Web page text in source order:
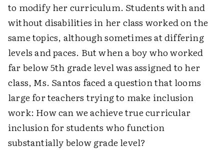
to modify her curriculum. Students with and
without disabilities in her class worked on the
same topics, although sometimes at differing
levels and paces. But when a boy who worked
far below 5th grade level was assigned to her
class, Ms. Santos faced a question that looms
large for teachers trying to make inclusion
work: How can we achieve true curricular
inclusion for students who function
substantially below grade level?